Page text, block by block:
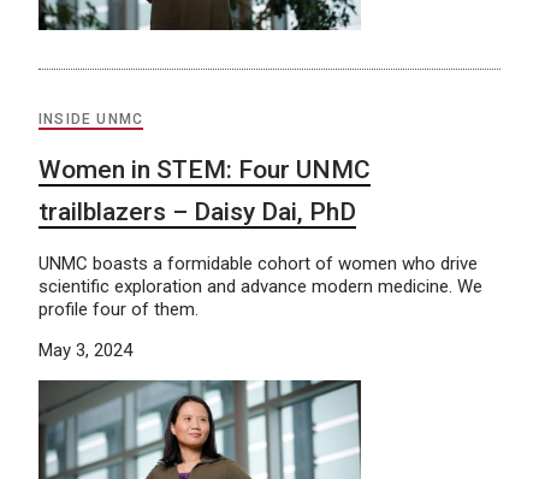
INSIDE UNMC
Women in STEM: Four UNMC
trailblazers – Daisy Dai, PhD
UNMC boasts a formidable cohort of women who drive
scientific exploration and advance modern medicine. We
profile four of them.
May 3, 2024